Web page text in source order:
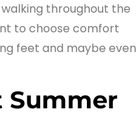
throughout the
to choose comfort
feet and maybe even
Summer